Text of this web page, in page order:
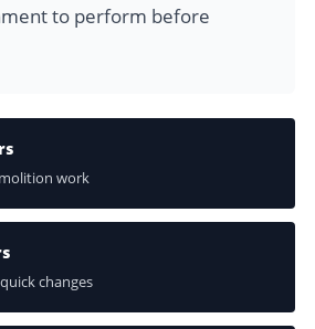
to perform before
work
changes